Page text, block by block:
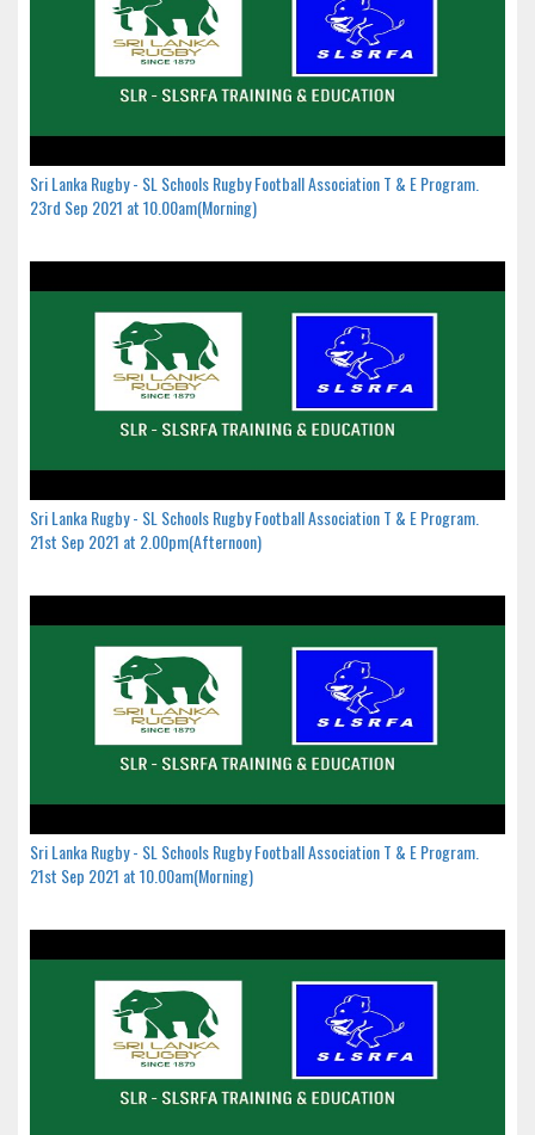
Sri Lanka Rugby - SL Schools Rugby Football Association T & E Program.
23rd Sep 2021 at 10.00am(Morning)
Sri Lanka Rugby - SL Schools Rugby Football Association T & E Program.
21st Sep 2021 at 2.00pm(Afternoon)
Sri Lanka Rugby - SL Schools Rugby Football Association T & E Program.
21st Sep 2021 at 10.00am(Morning)